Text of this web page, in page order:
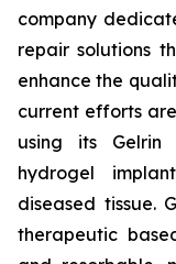
company
repair solutions
enhance the
current efforts
using its Gelrin
hydrogel
diseased tissue.
therapeutic